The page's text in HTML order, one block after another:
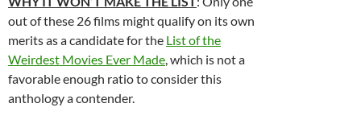
out of these 26 films might qualify on its own
merits as a candidate for the List of the
Weirdest Movies Ever Made , which is not a
favorable enough ratio to consider this
anthology a contender.